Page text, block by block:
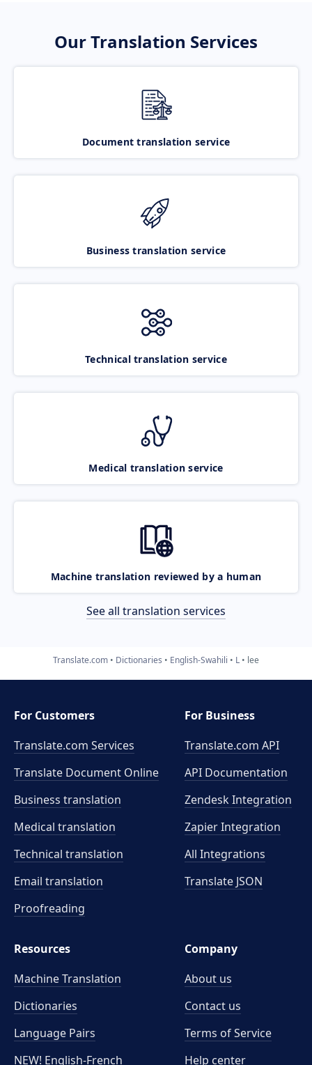
Our Translation Services
Document translation service
Business translation service
Technical translation service
Medical translation service
Machine translation reviewed by a human
See all translation services
Translate.com Dictionaries English-Swahili L lee
For Customers
Translate.com Services
Translate Document Online
Business translation
Medical translation
Technical translation
Email translation
Proofreading
For Business
Translate.com API
API Documentation
Zendesk Integration
Zapier Integration
All Integrations
Translate JSON
Resources
Machine Translation
Dictionaries
Language Pairs
NEW! English-French
Company
About us
Contact us
Terms of Service
Help center